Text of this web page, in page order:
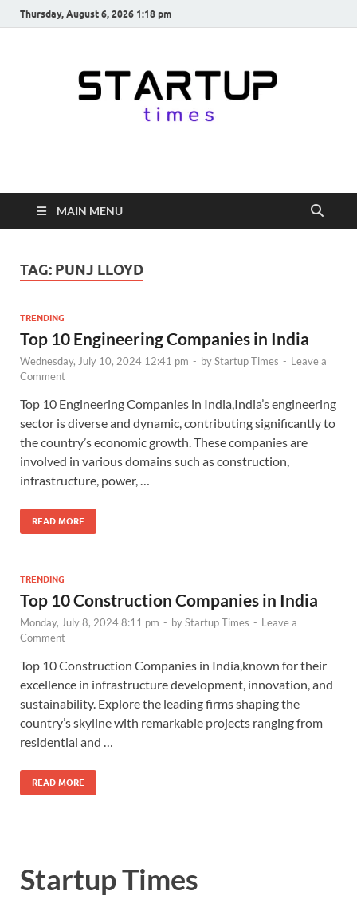
Thursday, August 6, 2026 1:18 pm
startuptimes.in
from Indian Startup Ecosystem
MAIN MENU
TAG: PUNJ LLOYD
TRENDING
Top 10 Engineering Companies in India
Wednesday, July 10, 2024 12:41 pm - byStartup Times - Leave a
Comment
Top 10 Engineering Companies in India,India’s engineering
sector is diverse and dynamic, contributing significantly to
the country’s economic growth. These companies are
involved in various domains such as construction,
infrastructure, power, …
READ MORE
TRENDING
Top 10 Construction Companies in India
Monday, July 8, 2024 8:11 pm - byStartup Times - Leave a
Comment
Top 10 Construction Companies in India,known for their
excellence in infrastructure development, innovation, and
sustainability. Explore the leading firms shaping the
country’s skyline with remarkable projects ranging from
residential and …
READ MORE
Startup Times